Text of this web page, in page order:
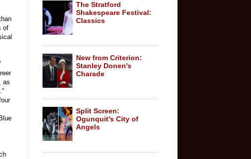
of
as
The Stratford
Shakespeare Festival:
Classics
New from Criterion:
Stanley Donen's
Charade
Split Screen:
Ogunquit's City of
Angels